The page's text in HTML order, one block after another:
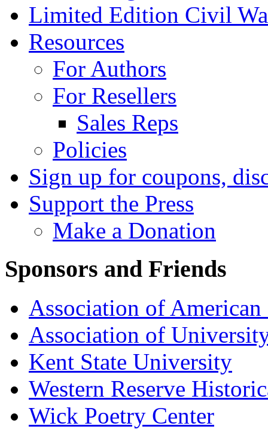
Limited Edition Civil
Resources
For Authors
For Resellers
Sales Reps
Policies
Sign up for coupons,
Support the Press
Make a Donation
Sponsors and Friends
Association of American
Association of
Kent State University
Western Reserve
Wick Poetry Center